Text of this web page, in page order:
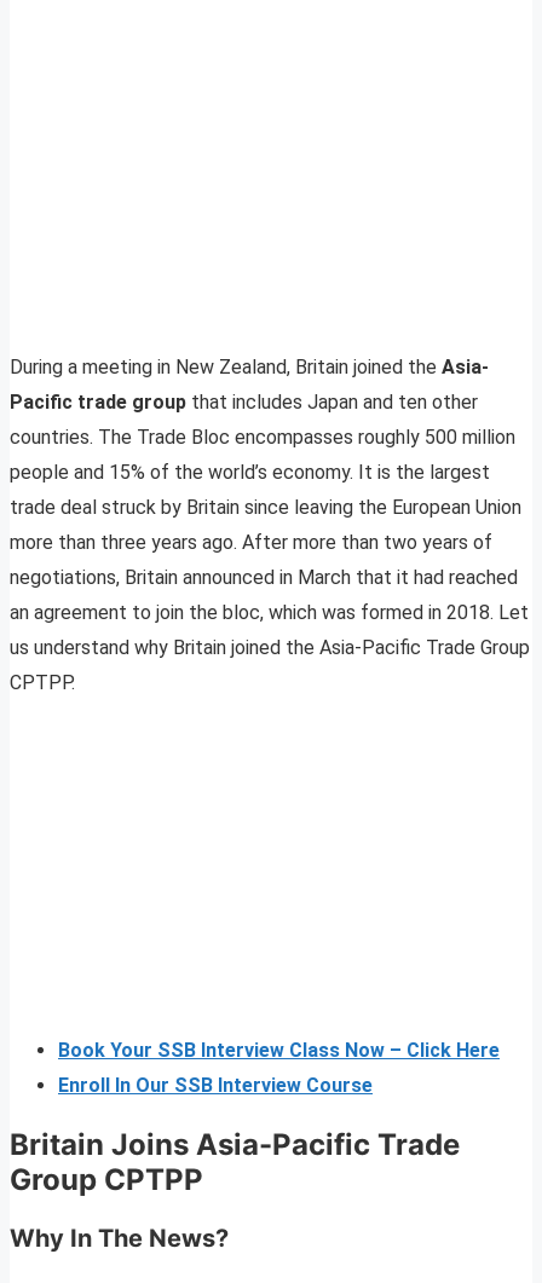
During a meeting in New Zealand, Britain joined the Asia-
Pacific trade group that includes Japan and ten other
countries. The Trade Bloc encompasses roughly 500 million
people and 15% of the world’s economy. It is the largest
trade deal struck by Britain since leaving the European Union
more than three years ago. After more than two years of
negotiations, Britain announced in March that it had reached
an agreement to join the bloc, which was formed in 2018. Let
us understand why Britain joined the Asia-Pacific Trade Group
CPTPP.
Book Your SSB Interview Class Now – Click Here
Enroll In Our SSB Interview Course
Britain Joins Asia-Pacific Trade
Group CPTPP
Why In The News?